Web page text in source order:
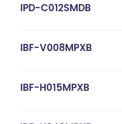
IPD-C012SMDB
IBF-V008MPXB
IBF-H015MPXB